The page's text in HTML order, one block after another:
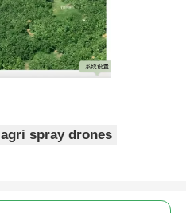
agri spray drones